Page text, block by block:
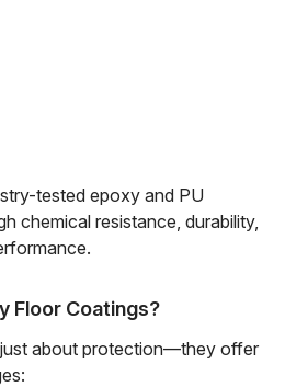
tested epoxy and PU
chemical resistance, durability,
Floor Coatings?
about protection—they offer